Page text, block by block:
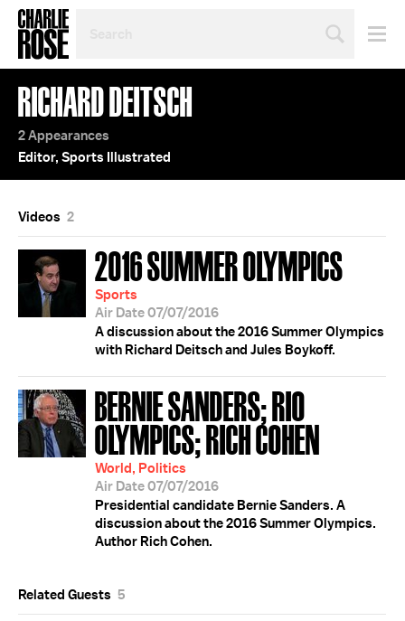
TOPIC
OR
YEAR
RICHARD DEITSCH
2 Appearances
Editor, Sports Illustrated
Videos 2
2016 SUMMER OLYMPICS
Sports
Air Date 07/07/2016
A discussion about the 2016 Summer Olympics
with Richard Deitsch and Jules Boykoff.
BERNIE SANDERS; RIO
OLYMPICS; RICH COHEN
World, Politics
Air Date 07/07/2016
Presidential candidate Bernie Sanders. A
discussion about the 2016 Summer Olympics.
Author Rich Cohen.
Related Guests 5